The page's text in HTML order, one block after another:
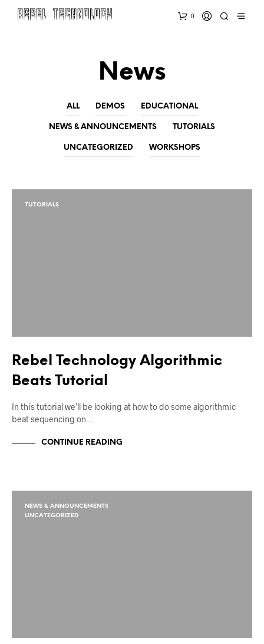
0
News
ALL DEMOS EDUCATIONAL
NEWS & ANNOUNCEMENTS TUTORIALS
UNCATEGORIZED WORKSHOPS
TUTORIALS
Rebel Technology Algorithmic
Beats Tutorial
In this tutorial we’ll be looking at how to do some algorithmic
beat sequencing on…
CONTINUE READING
NEWS & ANNOUNCEMENTS
UNCATEGORIZED